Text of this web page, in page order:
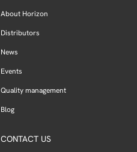
About Horizon
Distributors
News
Events
Quality management
Blog
CONTACT US